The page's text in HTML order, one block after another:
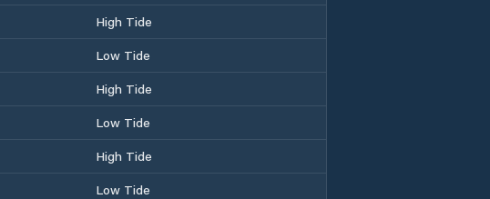
High Tide
Low Tide
High Tide
Low Tide
High Tide
Low Tide